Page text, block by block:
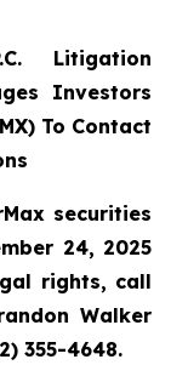
Litigation
Investors
To Contact
securities
24, 2025
rights, call
Walker
355-4648.